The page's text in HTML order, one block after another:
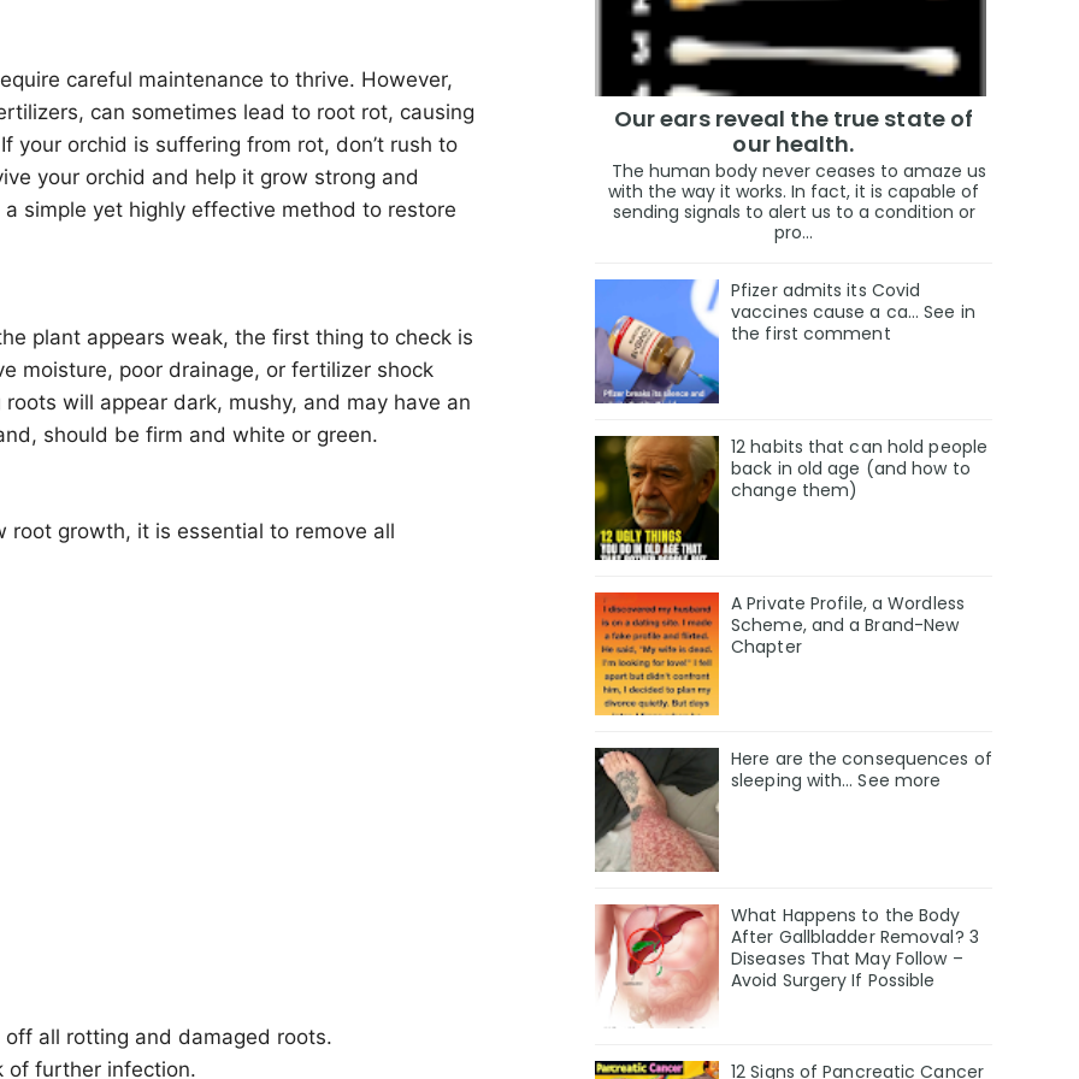
careful maintenance to thrive. However,
can sometimes lead to root rot, causing
your orchid is suffering from rot, don’t rush to
your orchid and help it grow strong and
simple yet highly effective method to restore
plant appears weak, the first thing to check is
moisture, poor drainage, or fertilizer shock
will appear dark, mushy, and may have an
should be firm and white or green.
root growth, it is essential to remove all
all rotting and damaged roots.
of further infection.
Our ears reveal the true state of
our health.
The human body never ceases to amaze us
with the way it works. In fact, it is capable of
sending signals to alert us to a condition or
pro...
Pfizer admits its Covid
vaccines cause a ca… See in
the first comment
12 habits that can hold people
back in old age (and how to
change them)
A Private Profile, a Wordless
Scheme, and a Brand-New
Chapter
Here are the consequences of
sleeping with… See more
What Happens to the Body
After Gallbladder Removal? 3
Diseases That May Follow –
Avoid Surgery If Possible
12 Signs of Pancreatic Cancer